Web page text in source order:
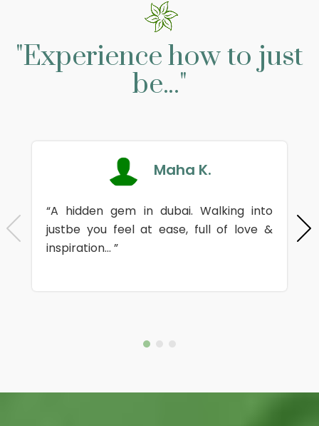
"Experience how to just
be..."
Maha K.
“A hidden gem in dubai. Walking into
justbe you feel at ease, full of love &
inspiration... ”